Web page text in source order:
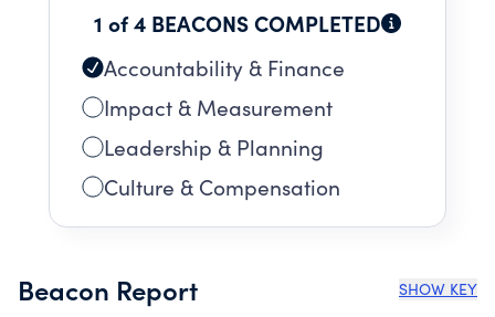
1 of 4 BEACONS COMPLETED
Accountability & Finance
Impact & Measurement
Leadership & Planning
Culture & Compensation
Beacon Report SHOW KEY